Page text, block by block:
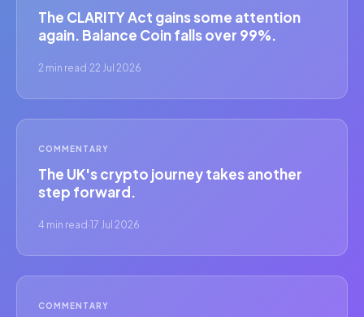
The CLARITY Act gains some attention
again. Balance Coin falls over 99%.
2 min read·22 Jul 2026
COMMENTARY
The UK's crypto journey takes another
step forward.
4 min read·17 Jul 2026
COMMENTARY